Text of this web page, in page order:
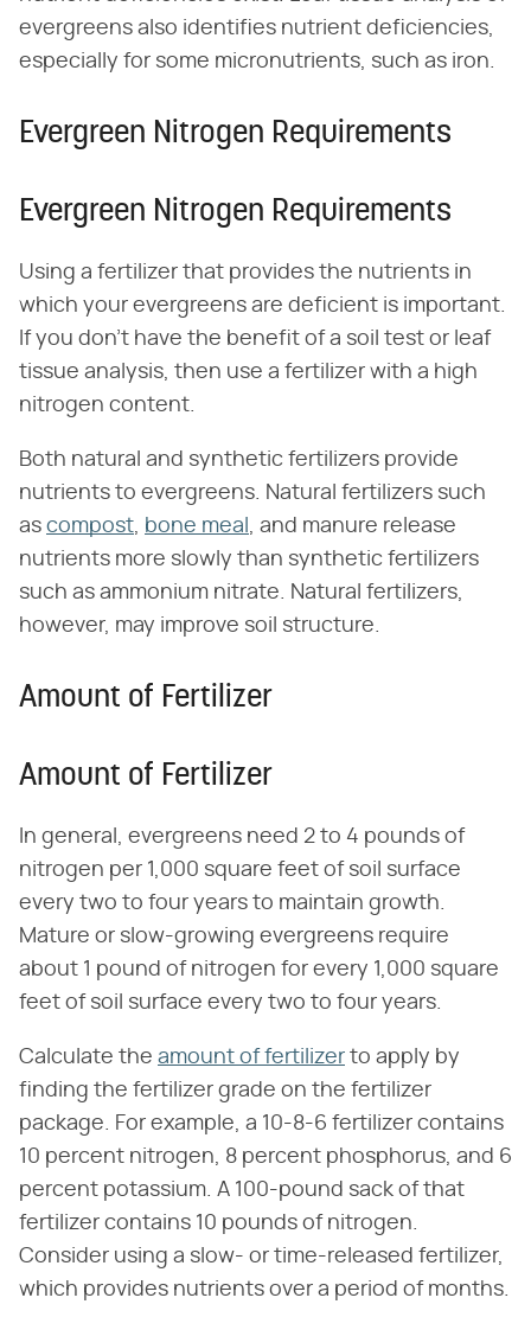
evergreens also identifies nutrient deficiencies,
especially for some micronutrients, such as iron.
Evergreen Nitrogen Requirements
Evergreen Nitrogen Requirements
Using a fertilizer that provides the nutrients in
which your evergreens are deficient is important.
If you don't have the benefit of a soil test or leaf
tissue analysis, then use a fertilizer with a high
nitrogen content.
Both natural and synthetic fertilizers provide
nutrients to evergreens. Natural fertilizers such
as compost, bone meal , and manure release
nutrients more slowly than synthetic fertilizers
such as ammonium nitrate. Natural fertilizers,
however, may improve soil structure.
Amount of Fertilizer
Amount of Fertilizer
In general, evergreens need 2 to 4 pounds of
nitrogen per 1,000 square feet of soil surface
every two to four years to maintain growth.
Mature or slow-growing evergreens require
about 1 pound of nitrogen for every 1,000 square
feet of soil surface every two to four years.
Calculate the amount of fertilizer to apply by
finding the fertilizer grade on the fertilizer
package. For example, a 10-8-6 fertilizer contains
10 percent nitrogen, 8 percent phosphorus, and 6
percent potassium. A 100-pound sack of that
fertilizer contains 10 pounds of nitrogen.
Consider using a slow- or time-released fertilizer,
which provides nutrients over a period of months.